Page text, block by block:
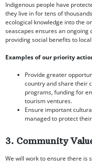
Indigenous people have
they live in for tens of
ecological knowledge into the
seascapes ensures an
providing social benefits to
Examples of our priority
Provide greater
country and share their
programs, funding for
tourism ventures.
Ensure important
managed to protect
3. Community
We will work to ensure there is